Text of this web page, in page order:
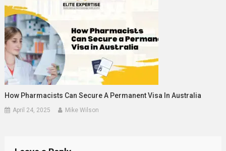
How Pharmacists Can Secure A Permanent Visa In Australia
April 24, 2025 Mike Wilson